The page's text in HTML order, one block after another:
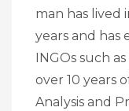
man has lived
years and has
INGOs such
over 10 years
Analysis and